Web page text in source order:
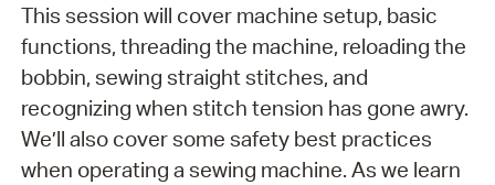
This session will cover machine setup, basic
functions, threading the machine, reloading the
bobbin, sewing straight stitches, and
recognizing when stitch tension has gone awry.
We’ll also cover some safety best practices
when operating a sewing machine. As we learn